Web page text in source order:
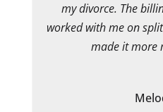
my divorce. The
worked with me on
made it more